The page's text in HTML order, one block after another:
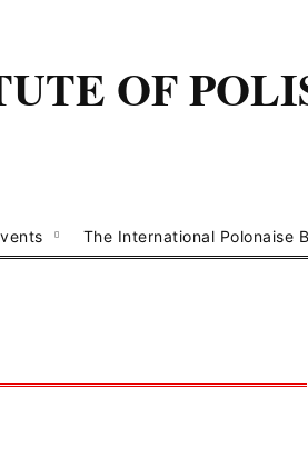
OF
The International Polonaise